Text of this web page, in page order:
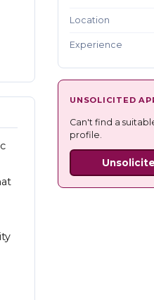
Location
Experience
UNSOLICITED
Can't find a
profile.